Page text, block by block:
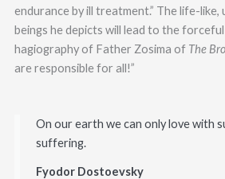
endurance by ill treatment.” The life-like,
beings he depicts will lead to the
hagiography of Father Zosima of The
are responsible for all!”
On our earth we can only love with
suffering.
Fyodor Dostoevsky